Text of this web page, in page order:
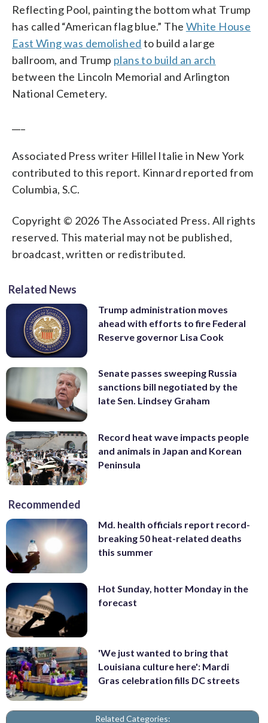
Reflecting Pool, painting the bottom what Trump
has called “American flag blue.” The White House
East Wing was demolished to build a large
ballroom, and Trump plans to build an arch
between the Lincoln Memorial and Arlington
National Cemetery.
Associated Press writer Hillel Italie in New York
contributed to this report. Kinnard reported from
Columbia, S.C.
Copyright © 2026 The Associated Press. All rights
reserved. This material may not be published,
broadcast, written or redistributed.
Related News
Trump administration moves
ahead with efforts to fire Federal
Reserve governor Lisa Cook
Senate passes sweeping Russia
sanctions bill negotiated by the
late Sen. Lindsey Graham
Record heat wave impacts people
and animals in Japan and Korean
Peninsula
Recommended
Md. health officials report record-
breaking 50 heat-related deaths
this summer
Hot Sunday, hotter Monday in the
forecast
'We just wanted to bring that
Louisiana culture here': Mardi
Gras celebration fills DC streets
Related Categories: